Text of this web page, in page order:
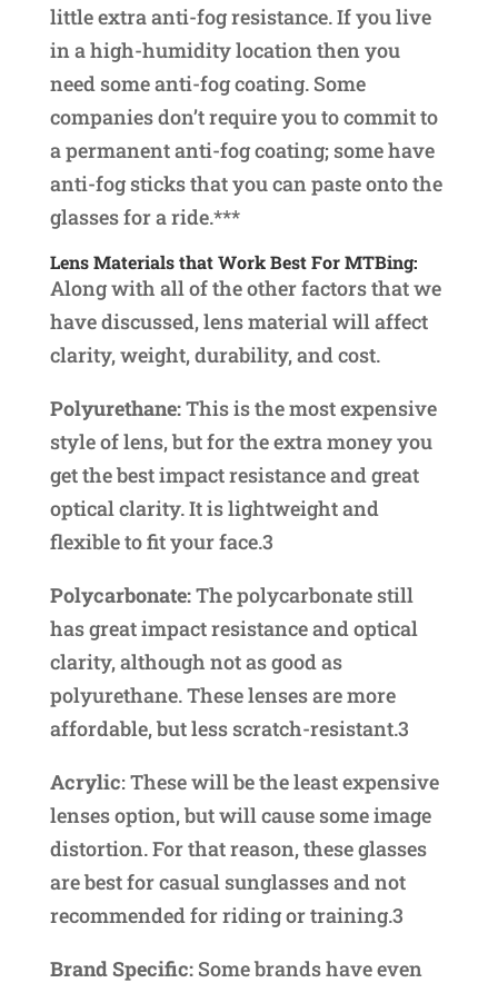
little extra anti-fog resistance. If you live
in a high-humidity location then you
need some anti-fog coating. Some
companies don’t require you to commit to
a permanent anti-fog coating; some have
anti-fog sticks that you can paste onto the
glasses for a ride.***
Lens Materials that Work Best For MTBing:
Along with all of the other factors that we
have discussed, lens material will affect
clarity, weight, durability, and cost.
Polyurethane:This is the most expensive
style of lens, but for the extra money you
get the best impact resistance and great
optical clarity. It is lightweight and
flexible to fit your face.3
Polycarbonate:The polycarbonate still
has great impact resistance and optical
clarity, although not as good as
polyurethane. These lenses are more
affordable, but less scratch-resistant.3
Acrylic: These will be the least expensive
lenses option, but will cause some image
distortion. For that reason, these glasses
are best for casual sunglasses and not
recommended for riding or training.3
Brand Specific:Some brands have even